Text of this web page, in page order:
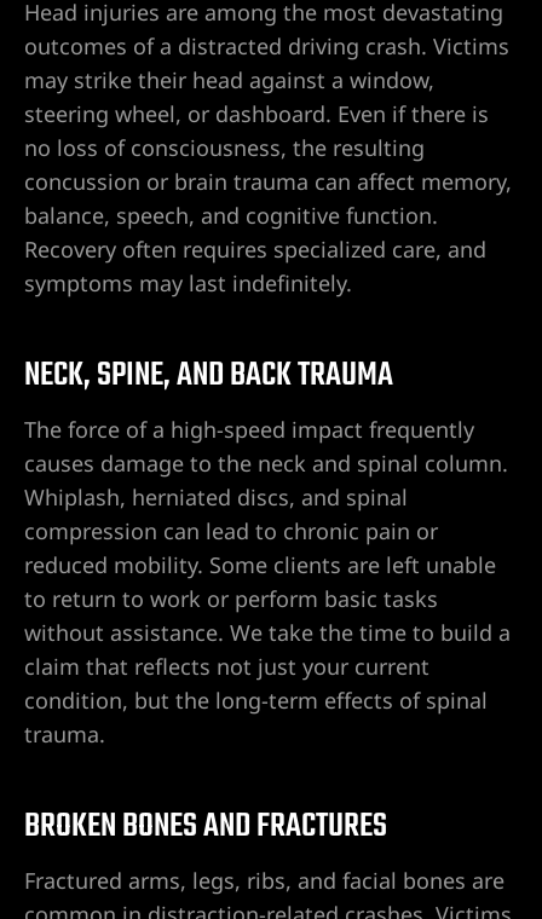
Head injuries are among the most devastating
outcomes of a distracted driving crash. Victims
may strike their head against a window,
steering wheel, or dashboard. Even if there is
no loss of consciousness, the resulting
concussion or brain trauma can affect memory,
balance, speech, and cognitive function.
Recovery often requires specialized care, and
symptoms may last indefinitely.
NECK, SPINE, AND BACK TRAUMA
The force of a high-speed impact frequently
causes damage to the neck and spinal column.
Whiplash, herniated discs, and spinal
compression can lead to chronic pain or
reduced mobility. Some clients are left unable
to return to work or perform basic tasks
without assistance. We take the time to build a
claim that reflects not just your current
condition, but the long-term effects of spinal
trauma.
BROKEN BONES AND FRACTURES
Fractured arms, legs, ribs, and facial bones are
Lawyer